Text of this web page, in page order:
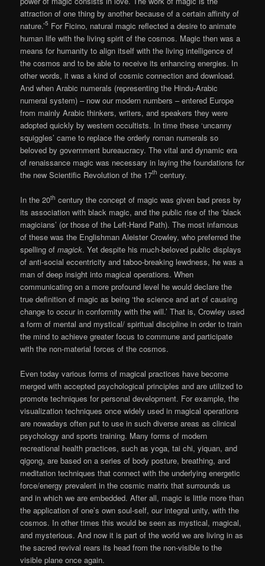
attraction of one thing by another because of a certain affinity of
nature.’5 For Ficino, natural magic reflected a desire to animate
human life with the living spirit of the cosmos. Magic then was a
means for humanity to align itself with the living intelligence of
the cosmos and to be able to receive its enhancing energies. In
other words, it was a kind of cosmic connection and download.
And when Arabic numerals (representing the Hindu-Arabic
numeral system) – now our modern numbers – entered Europe
from mainly Arabic thinkers, writers, and speakers they were
adopted quickly by western occultists. In time these ‘uncanny
squiggles’ came to replace the orderly roman numerals so
beloved by government bureaucracy. The vital and dynamic era
of renaissance magic was necessary in laying the foundations for
the new Scientific Revolution of the 17th century.
In the 20th century the concept of magic was given bad press by
its association with black magic, and the public rise of the ‘black
magicians’ (or those of the Left-Hand Path). The most infamous
of these was the Englishman Aleister Crowley, who preferred the
spelling ofmagick. Yet despite his much-beloved public displays
of anti-social eccentricity and taboo-breaking lewdness, he was a
man of deep insight into magical operations. When
communicating on a more profound level he would declare the
true definition of magic as being ‘the science and art of causing
change to occur in conformity with the will.’ That is, Crowley used
a form of mental and mystical/ spiritual discipline in order to train
the mind to achieve greater focus to commune and participate
with the non-material forces of the cosmos.
Even today various forms of magical practices have become
merged with accepted psychological principles and are utilized to
promote techniques for personal development. For example, the
visualization techniques once widely used in magical operations
are nowadays often put to use in such diverse areas as clinical
psychology and sports training. Many forms of modern
recreational health practices, such as yoga, tai chi, yiquan, and
qigong, are based on a series of body posture, breathing, and
meditation techniques that connect with the underlying energetic
force/energy prevalent in the cosmic matrix that surrounds us
and in which we are embedded. After all, magic is little more than
the application of one’s own soul-self, our integral unity, with the
cosmos. In other times this would be seen as mystical, magical,
and mysterious. And now it is part of the world we are living in as
the sacred revival rears its head from the non-visible to the
visible plane once again.